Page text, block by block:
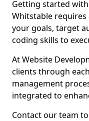
Getting started
Whitstable
your goals, target
coding skills to
At Website
clients through
management
integrated to
Contact our team